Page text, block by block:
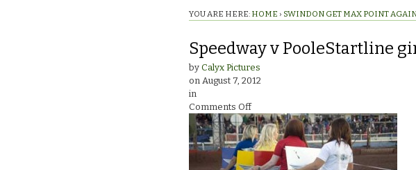
YOU ARE HERE: HOME › SWINDON GET MAX POINT
Speedway v PooleStartline
by Calyx Pictures
on August 7, 2012
in
Comments Offon
Speedway
v
PooleStartline
girls